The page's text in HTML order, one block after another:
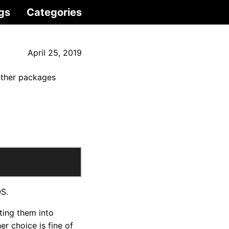
Categories
April 25, 2019
packages
them into
choice is fine of